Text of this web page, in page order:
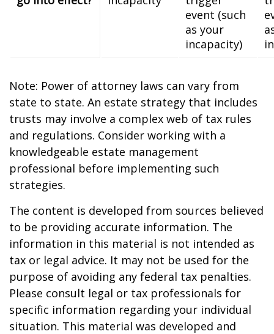
event (such
as your
incapacity)
Note: Power of attorney laws can vary from
state to state. An estate strategy that includes
trusts may involve a complex web of tax rules
and regulations. Consider working with a
knowledgeable estate management
professional before implementing such
strategies.
The content is developed from sources believed
to be providing accurate information. The
information in this material is not intended as
tax or legal advice. It may not be used for the
purpose of avoiding any federal tax penalties.
Please consult legal or tax professionals for
specific information regarding your individual
situation. This material was developed and